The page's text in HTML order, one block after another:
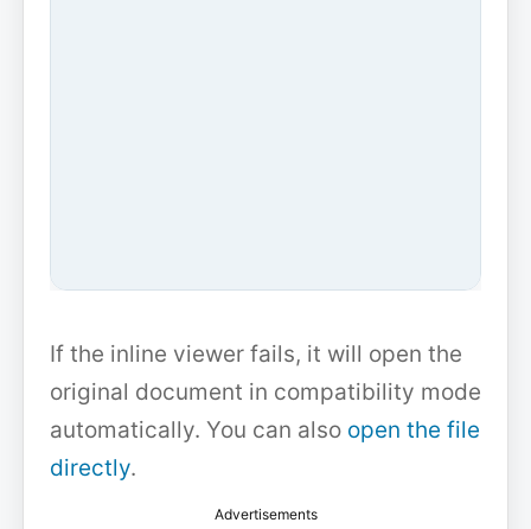
If the inline viewer fails, it will open the
original document in compatibility mode
automatically. You can also open the file
directly.
Advertisements